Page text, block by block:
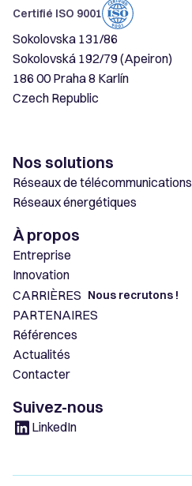
Certifié ISO 9001
Sokolovska 131/86
Sokolovská 192/79 (Apeiron)
186 00 Praha 8 Karlín
Czech Republic
Nos solutions
Réseaux de télécommunications
Réseaux énergétiques
À propos
Entreprise
Innovation
CARRIÈRES Nous recrutons !
PARTENAIRES
Références
Actualités
Contacter
Suivez-nous
LinkedIn